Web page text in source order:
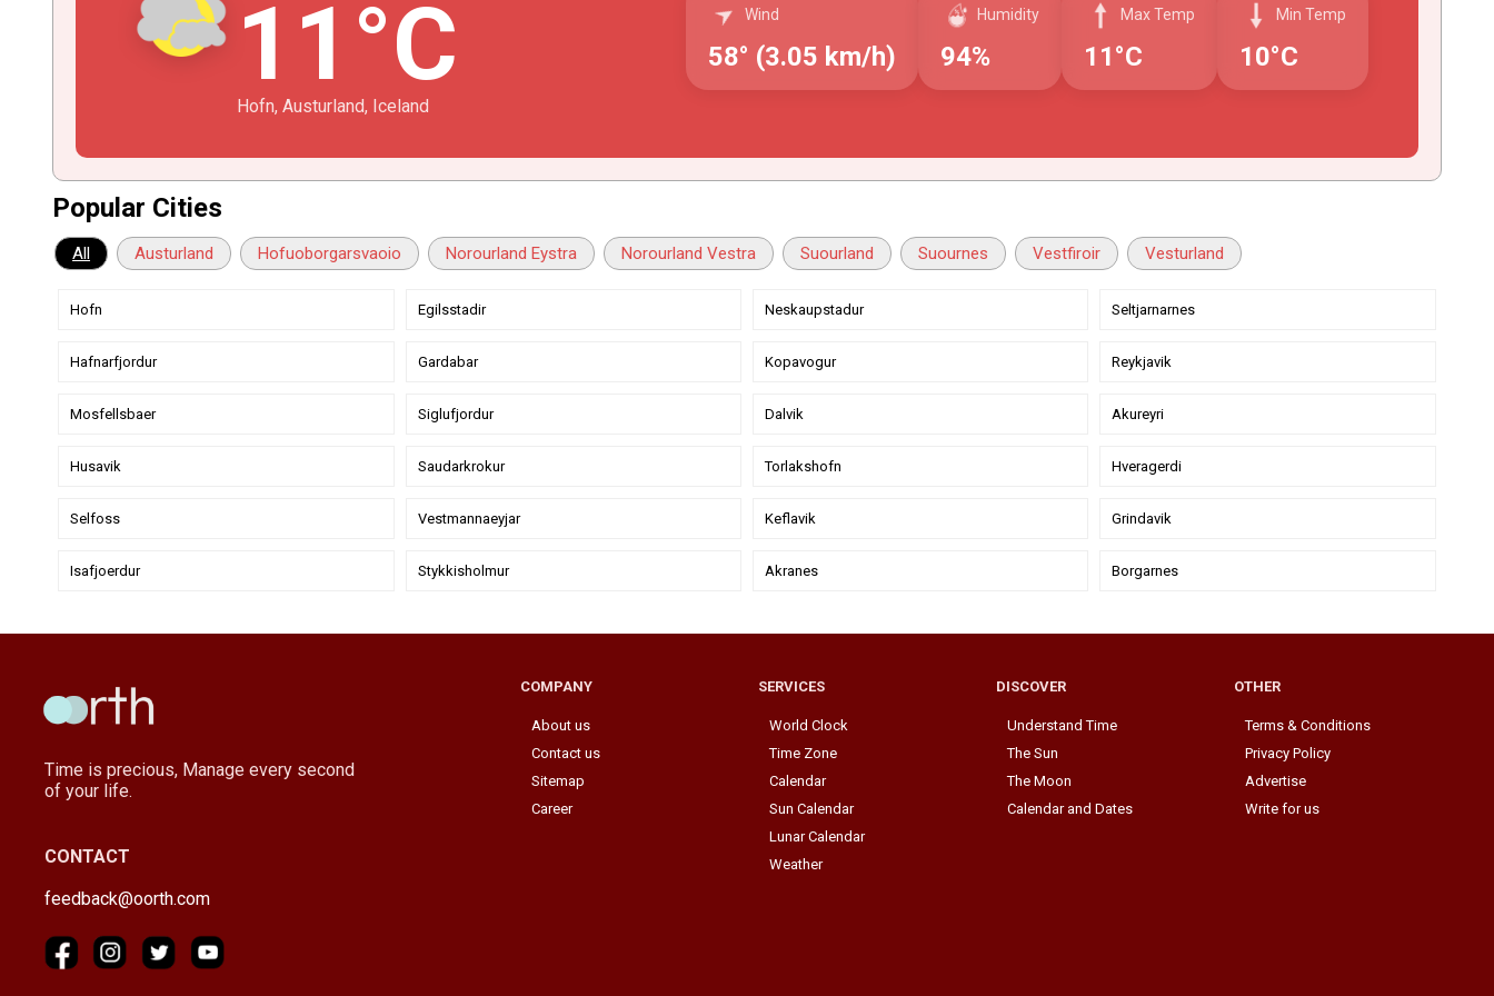
11°C
Hofn, Austurland, Iceland
Wind
58° (3.05 km/h)
Humidity
94%
Max Temp
11°C
Min Temp
10°C
Popular Cities
All Austurland Hofuoborgarsvaoio Norourland Eystra Norourland Vestra Suourland Suournes Vestfiroir Vesturland
Hofn Egilsstadir Neskaupstadur Seltjarnarnes
Hafnarfjordur Gardabar Kopavogur Reykjavik
Mosfellsbaer Siglufjordur Dalvik Akureyri
Husavik Saudarkrokur Torlakshofn Hveragerdi
Selfoss Vestmannaeyjar Keflavik Grindavik
Isafjoerdur Stykkisholmur Akranes Borgarnes
Time is precious, Manage every second
of your life.
CONTACT
feedback@oorth.com
COMPANY
About us
Contact us
Sitemap
Career
SERVICES
World Clock
Time Zone
Calendar
Sun Calendar
Lunar Calendar
Weather
DISCOVER
Understand Time
The Sun
The Moon
Calendar and Dates
OTHER
Terms & Conditions
Privacy Policy
Advertise
Write for us